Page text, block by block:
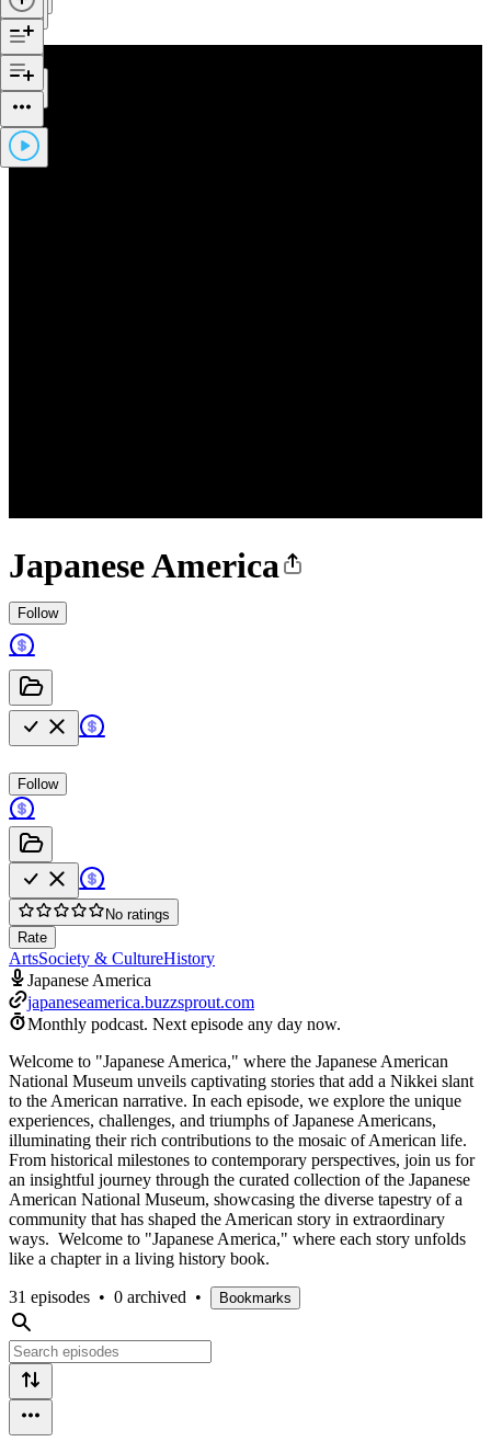
Japanese America
Follow
Follow
No ratings
Rate
ArtsSociety & CultureHistory
Japanese America
japaneseamerica.buzzsprout.com
Monthly podcast. Next episode any day now.
Welcome to "Japanese America," where the Japanese American
National Museum unveils captivating stories that add a Nikkei slant
to the American narrative. In each episode, we explore the unique
experiences, challenges, and triumphs of Japanese Americans,
illuminating their rich contributions to the mosaic of American life.
From historical milestones to contemporary perspectives, join us for
an insightful journey through the curated collection of the Japanese
American National Museum, showcasing the diverse tapestry of a
community that has shaped the American story in extraordinary
ways. Welcome to "Japanese America," where each story unfolds
like a chapter in a living history book.
31 episodes • 0 archived • Bookmarks